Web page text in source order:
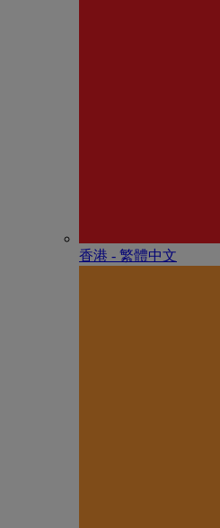
香港 - 繁體中文